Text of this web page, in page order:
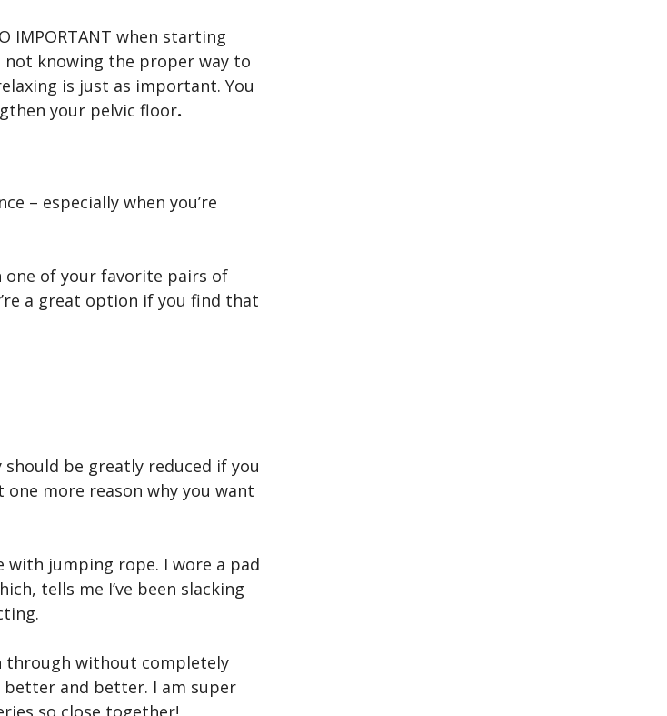
IMPORTANT when starting
knowing the proper way to
is just as important. You
your pelvic floor.
– especially when you’re
of your favorite pairs of
a great option if you find that
be greatly reduced if you
more reason why you want
jumping rope. I wore a pad
tells me I’ve been slacking
through without completely
and better. I am super